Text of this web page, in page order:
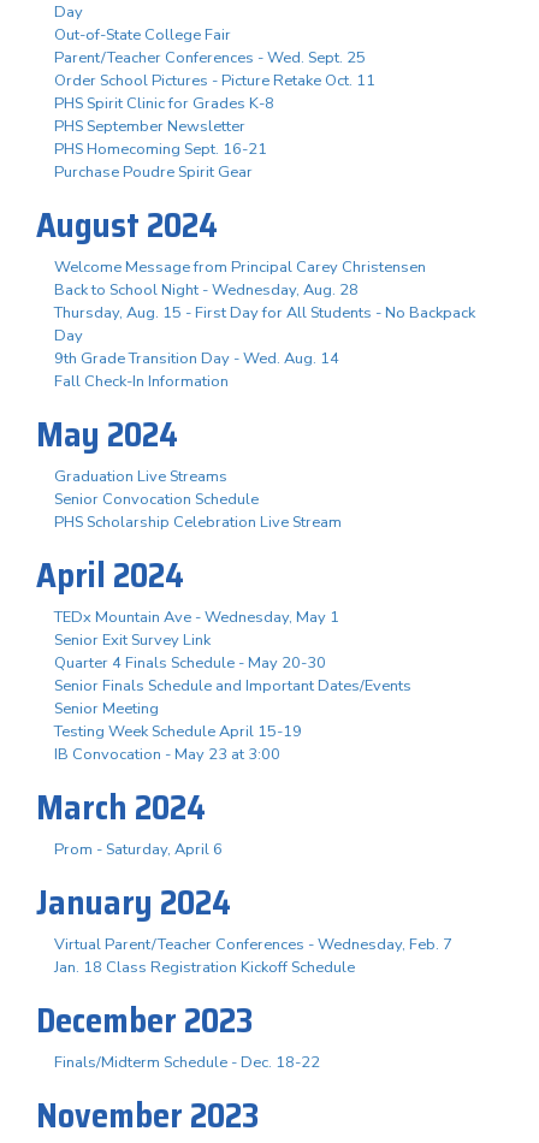
Day
Out-of-State College Fair
Parent/Teacher Conferences - Wed. Sept. 25
Order School Pictures - Picture Retake Oct. 11
PHS Spirit Clinic for Grades K-8
PHS September Newsletter
PHS Homecoming Sept. 16-21
Purchase Poudre Spirit Gear
August 2024
Welcome Message from Principal Carey Christensen
Back to School Night - Wednesday, Aug. 28
Thursday, Aug. 15 - First Day for All Students - No Backpack
Day
9th Grade Transition Day - Wed. Aug. 14
Fall Check-In Information
May 2024
Graduation Live Streams
Senior Convocation Schedule
PHS Scholarship Celebration Live Stream
April 2024
TEDx Mountain Ave - Wednesday, May 1
Senior Exit Survey Link
Quarter 4 Finals Schedule - May 20-30
Senior Finals Schedule and Important Dates/Events
Senior Meeting
Testing Week Schedule April 15-19
IB Convocation - May 23 at 3:00
March 2024
Prom - Saturday, April 6
January 2024
Virtual Parent/Teacher Conferences - Wednesday, Feb. 7
Jan. 18 Class Registration Kickoff Schedule
December 2023
Finals/Midterm Schedule - Dec. 18-22
November 2023